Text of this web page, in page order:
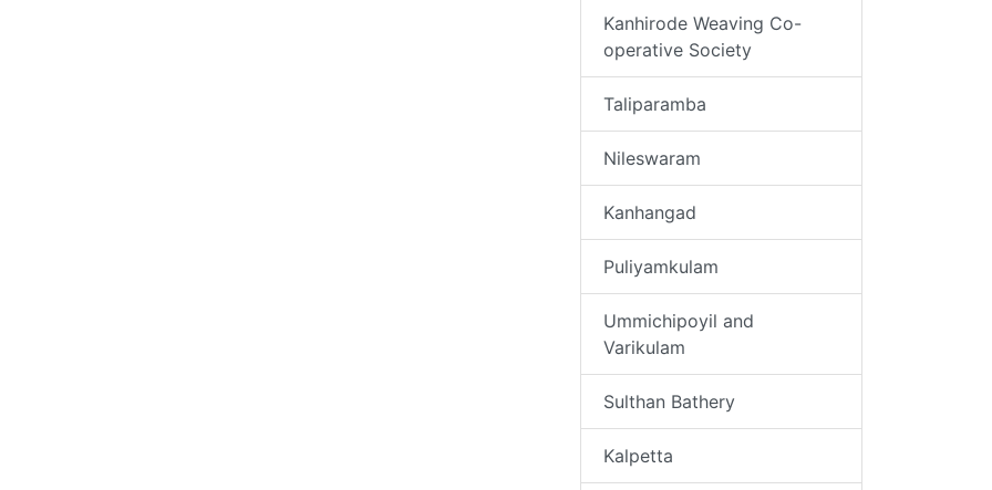
Kanhirode Weaving Co-
operative Society
Taliparamba
Nileswaram
Kanhangad
Puliyamkulam
Ummichipoyil and
Varikulam
Sulthan Bathery
Kalpetta